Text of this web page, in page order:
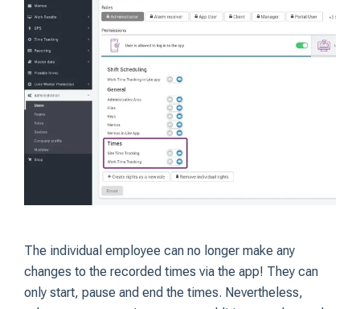
The individual employee can no longer make any
changes to the recorded times via the app! They can
only start, pause and end the times. Nevertheless,